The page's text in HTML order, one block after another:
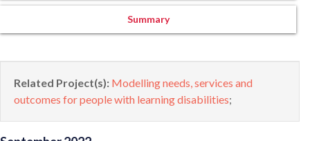
Summary
Related Project(s): Modelling needs, services and
outcomes for people with learning disabilities;